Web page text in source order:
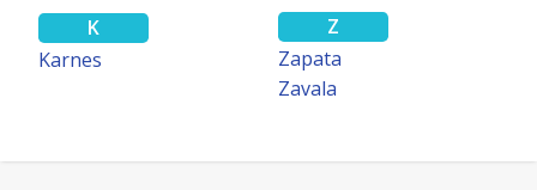
K
Karnes
Z
Zapata
Zavala